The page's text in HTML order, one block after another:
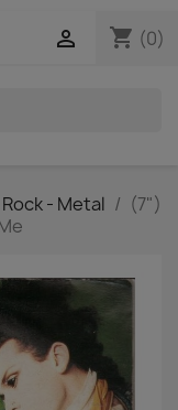
shopping_cart (0)

Rock - Metal
(7")